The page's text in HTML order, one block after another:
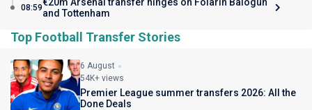
08:59and Tottenham
Top Football Transfer Stories
6 August
54K+ views
Premier League summer transfers 2026: All the
Done Deals